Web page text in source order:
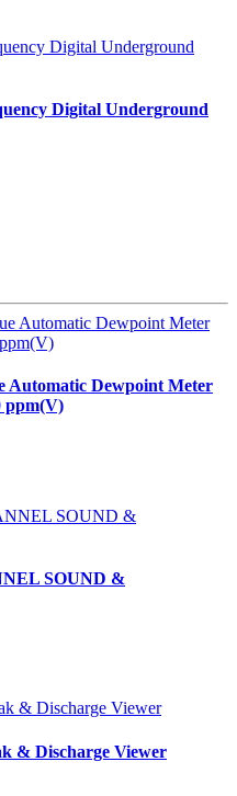
Digital Underground
Automatic Dewpoint Meter
ppm(V)
SOUND &
& Discharge Viewer